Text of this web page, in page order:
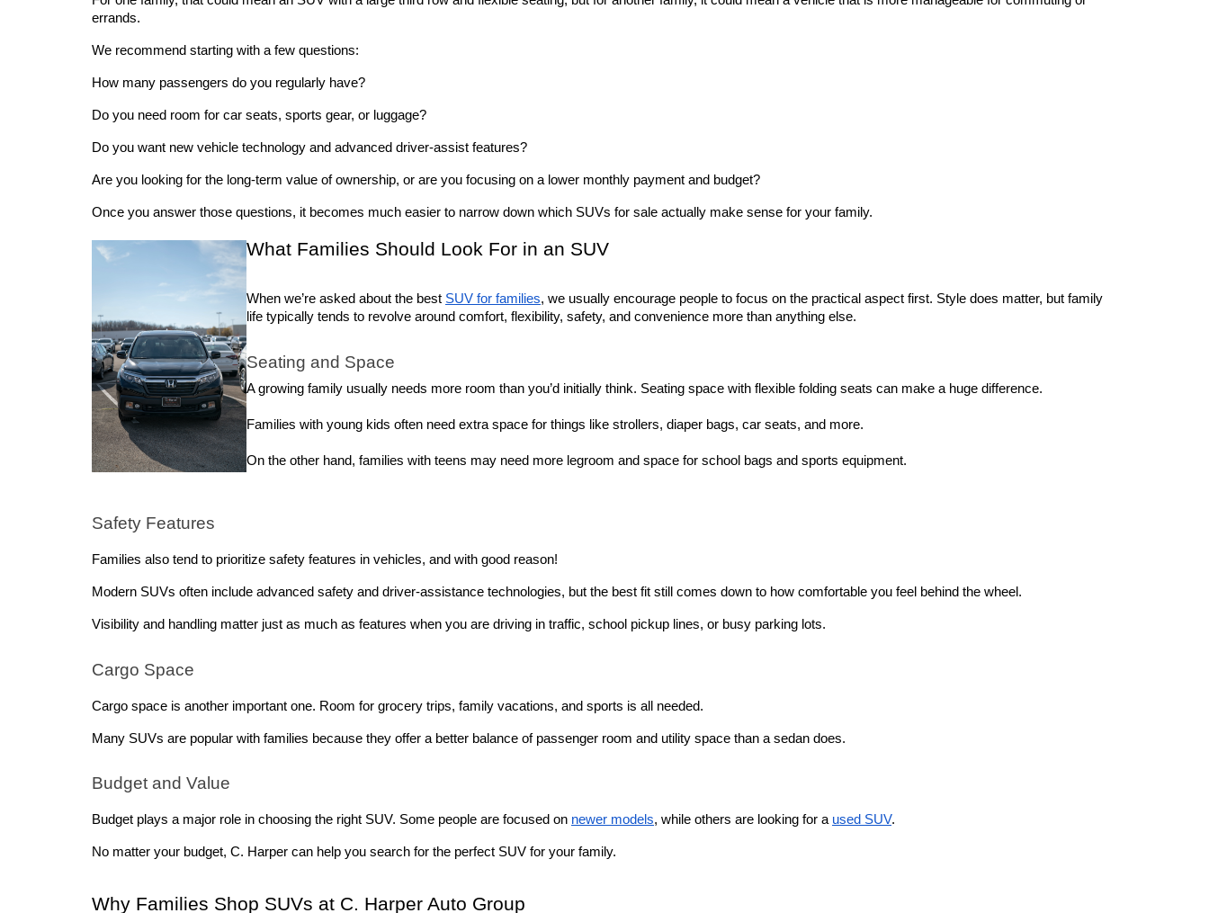
errands.
We recommend starting with a few questions:
How many passengers do you regularly have?
Do you need room for car seats, sports gear, or luggage?
Do you want new vehicle technology and advanced driver-assist features?
Are you looking for the long-term value of ownership, or are you focusing on a lower monthly payment and budget?
Once you answer those questions, it becomes much easier to narrow down which SUVs for sale actually make sense for your family.
What Families Should Look For in an SUV
When we’re asked about the best SUV for families, we usually encourage people to focus on the practical aspect first. Style does matter, but family
life typically tends to revolve around comfort, flexibility, safety, and convenience more than anything else.
Seating and Space
A growing family usually needs more room than you’d initially think. Seating space with flexible folding seats can make a huge difference.
Families with young kids often need extra space for things like strollers, diaper bags, car seats, and more.
On the other hand, families with teens may need more legroom and space for school bags and sports equipment.
Safety Features
Families also tend to prioritize safety features in vehicles, and with good reason!
Modern SUVs often include advanced safety and driver-assistance technologies, but the best fit still comes down to how comfortable you feel behind the wheel.
Visibility and handling matter just as much as features when you are driving in traffic, school pickup lines, or busy parking lots.
Cargo Space
Cargo space is another important one. Room for grocery trips, family vacations, and sports is all needed.
Many SUVs are popular with families because they offer a better balance of passenger room and utility space than a sedan does.
Budget and Value
Budget plays a major role in choosing the right SUV. Some people are focused on newer models, while others are looking for a used SUV.
No matter your budget, C. Harper can help you search for the perfect SUV for your family.
Why Families Shop SUVs at C. Harper Auto Group